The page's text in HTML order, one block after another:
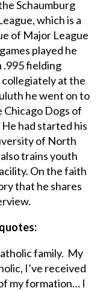
Schaumburg
which is a
of Major League
played he
.995 fielding
at the
he went on to
Chicago Dogs of
had started his
of North
trains youth
On the faith
that he shares
family. My
I’ve received
my formation… I